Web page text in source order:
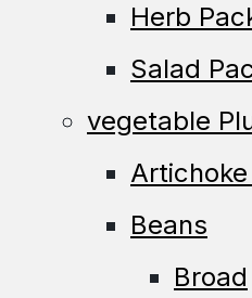
Herb
Salad
vegetable
Beans
Broad